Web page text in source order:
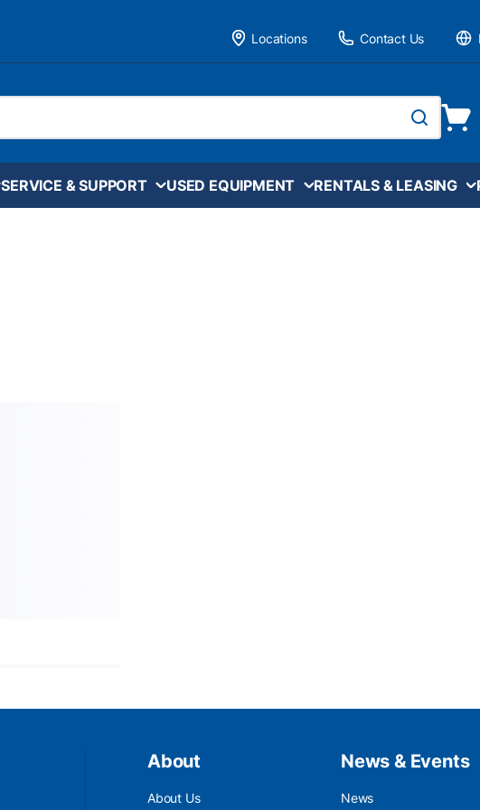
Locations
Contact Us
submit
SERVICE & SUPPORT USED EQUIPMENT RENTALS & LEASING
About
About Us
News & Events
News